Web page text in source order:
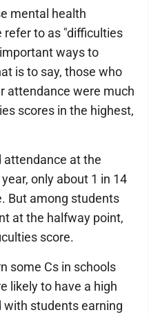
mental health
refer to as "difficulties
ways to
is to say, those who
attendance were much
scores in the highest,
at the
only about 1 in 14
But among students
at the halfway point,
score.
some Cs in schools
likely to have a high
students earning